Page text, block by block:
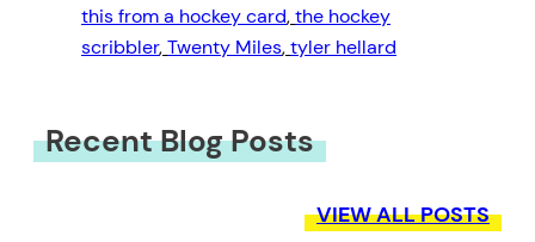
this from a hockey card, the hockey
scribbler, Twenty Miles, tyler hellard
Recent Blog Posts
VIEW ALL POSTS